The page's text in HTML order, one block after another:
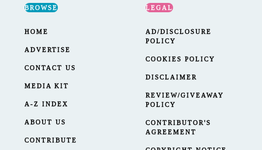
BROWSE
HOME
ADVERTISE
CONTACT US
MEDIA KIT
A-Z INDEX
ABOUT US
CONTRIBUTE
LEGAL
AD/DISCLOSURE
POLICY
COOKIES POLICY
DISCLAIMER
REVIEW/GIVEAWAY
POLICY
CONTRIBUTOR'S
AGREEMENT